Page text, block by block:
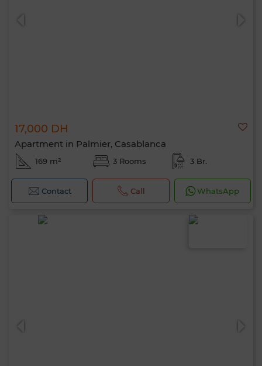
17,000 DH
Apartment in Palmier, Casablanca
169 m² 3 Rooms 3 Br.
Contact Call WhatsApp